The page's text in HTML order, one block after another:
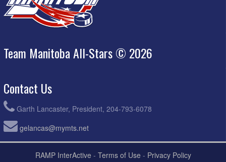
Team Manitoba All-Stars © 2026
Contact Us
Garth Lancaster, President, 204-793-6078
gelancas@mymts.net
RAMP InterActive - Terms of Use - Privacy Policy